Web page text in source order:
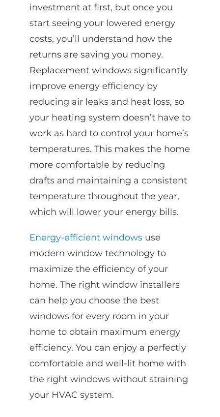
investment at first, but once you
start seeing your lowered energy
costs, you’ll understand how the
returns are saving you money.
Replacement windows significantly
improve energy efficiency by
reducing air leaks and heat loss, so
your heating system doesn’t have to
work as hard to control your home’s
temperatures. This makes the home
more comfortable by reducing
drafts and maintaining a consistent
temperature throughout the year,
which will lower your energy bills.
Energy-efficient windowsuse
modern window technology to
maximize the efficiency of your
home. The right window installers
can help you choose the best
windows for every room in your
home to obtain maximum energy
efficiency. You can enjoy a perfectly
comfortable and well-lit home with
the right windows without straining
your HVAC system.